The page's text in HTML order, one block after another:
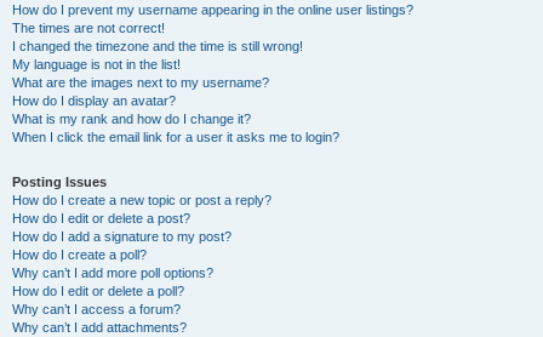
How do I prevent my username appearing in the online user listings?
The times are not correct!
I changed the timezone and the time is still wrong!
My language is not in the list!
What are the images next to my username?
How do I display an avatar?
What is my rank and how do I change it?
When I click the email link for a user it asks me to login?
Posting Issues
How do I create a new topic or post a reply?
How do I edit or delete a post?
How do I add a signature to my post?
How do I create a poll?
Why can’t I add more poll options?
How do I edit or delete a poll?
Why can’t I access a forum?
Why can’t I add attachments?